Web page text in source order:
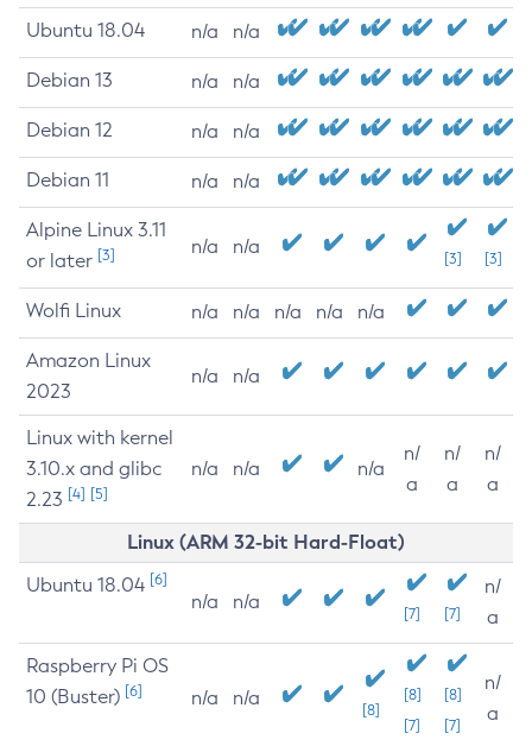
Ubuntu 18.04 n/a n/a
Debian 13 n/a n/a
Debian 12 n/a n/a
Debian 11 n/a n/a
Alpine Linux 3.11
or later [3] n/a n/a
[3] [3]
Wolfi Linux n/a n/a n/a n/a n/a
Amazon Linux
2023
n/a n/a
Linux with kernel
3.10.x and glibc
2.23 [4] [5]
n/a n/a n/a
n/
a
n/
a
n/
a
Linux (ARM 32-bit Hard-Float)
Ubuntu 18.04 [6]
n/a n/a
[7] [7]
n/
a
Raspberry Pi OS
10 (Buster) [6] n/a n/a
[8]
[8]
[7]
[8]
[7]
n/
a